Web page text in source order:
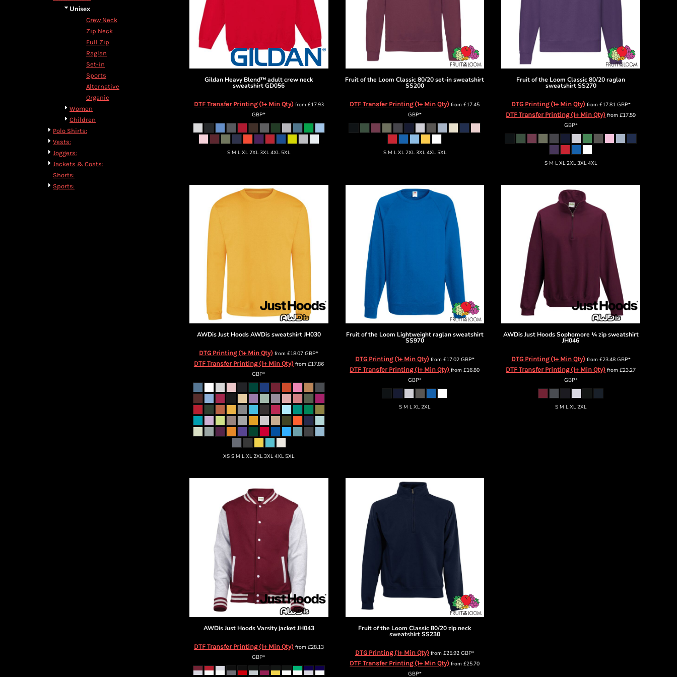
Unisex
Crew Neck
Zip Neck
Full Zip
Raglan
Set-in
Sports
Alternative
Organic
Women
Children
Polo Shirts:
Vests:
Joggers:
Jackets & Coats:
Shorts:
Sports:
Gildan Heavy Blend™ adult crew neck
sweatshirt GD056
DTF Transfer Printing (1+ Min Qty)from £17.93
GBP*
S M L XL 2XL 3XL 4XL 5XL
Fruit of the Loom Classic 80/20 set-in sweatshirt
SS200
DTF Transfer Printing (1+ Min Qty) from£17.45
GBP*
S M L XL 2XL 3XL 4XL 5XL
Fruit of the Loom Classic 80/20 raglan
sweatshirt SS270
DTG Printing (1+ Min Qty)from £17.81 GBP*
DTF Transfer Printing (1+ Min Qty) from£17.59
GBP*
S M L XL 2XL 3XL 4XL
AWDis Just HoodsAWDis sweatshirtJH030
DTG Printing (1+ Min Qty) from£18.07GBP*
DTF Transfer Printing (1+ Min Qty)from £17.86
GBP*
XS S M L XL 2XL 3XL 4XL 5XL
Fruit of the Loom Lightweight raglan sweatshirt
SS970
DTG Printing (1+ Min Qty)from £17.02 GBP*
DTF Transfer Printing (1+ Min Qty) from£16.80
GBP*
S M L XL 2XL
AWDis Just Hoods Sophomore ¼ zip sweatshirt
JH046
DTG Printing (1+ Min Qty)from £23.48 GBP*
DTF Transfer Printing (1+ Min Qty) from£23.27
GBP*
S M L XL 2XL
AWDis Just HoodsVarsity jacketJH043
DTF Transfer Printing (1+ Min Qty)from £28.13
GBP*
Fruit of the Loom Classic 80/20 zip neck
sweatshirtSS230
DTG Printing (1+ Min Qty)from £25.92 GBP*
DTF Transfer Printing (1+ Min Qty) from£25.70
GBP*